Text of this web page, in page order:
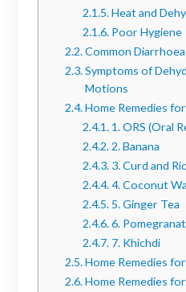
Heat and
Poor Hygiene
Common
Symptoms of
Motions
Home Remedies
1. ORS (Oral
2. Banana
3. Curd and
4. Coconut
5. Ginger Tea
6.
7. Khichdi
Home Remedies
Home Remedies